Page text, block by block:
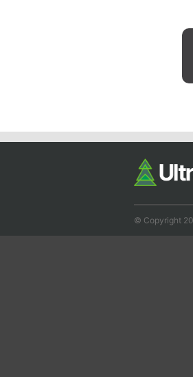
© Copyright